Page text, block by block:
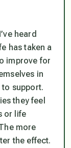
heard
has taken a
improve for
in
support.
they feel
or life
more
the effect.